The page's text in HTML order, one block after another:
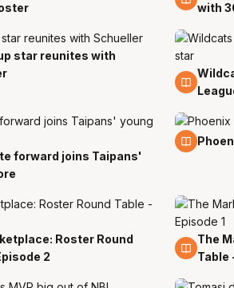
with
star reunites with
9 Aug
forward joins Taipans'
4 Aug
Roster Round
2
1 Aug
The
Table